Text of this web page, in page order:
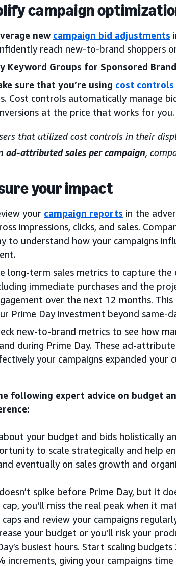
campaign
new campaign bid adjustments
reach new-to-brand shoppers
Keyword Groups for Sponsored
sure that you’re using cost controls
Cost controls automatically manage
at the price that works for you.
that utilized cost controls in their
ad-attributed sales per campaign,
your impact
your campaign reports in the
impressions, clicks, and sales.
to understand how your campaigns
long-term sales metrics to capture
immediate purchases and the
over the next 12 months.
Prime Day investment beyond same-
new-to-brand metrics to see how
during Prime Day. These ad-
your campaigns expanded your
following expert advice on budget
your budget and bids holistically
to scale strategically and help
eventually on sales growth and
spike before Prime Day, but it
you'll miss the real peak when it
and review your campaigns
your budget or you'll risk your
busiest hours. Start scaling
increments, giving your campaigns